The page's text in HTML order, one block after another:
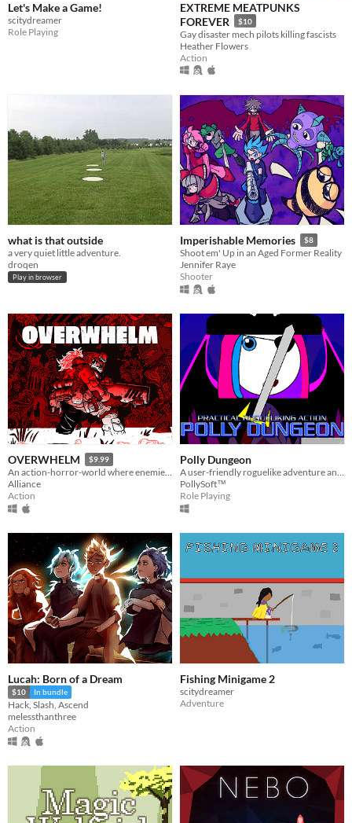
Let's Make a Game!
scitydreamer
Role Playing
EXTREME MEATPUNKS
FOREVER
$10
Gay disaster mech pilots killing fascists
Heather Flowers
Action
what is that outside
a very quiet little adventure.
droqen
Play in browser
Imperishable Memories $8
Shoot em' Up in an Aged Former Reality
Jennifer Raye
Shooter
OVERWHELM $9.99
An action-horror-world where enemies get power-ups and you don't.
Alliance
Action
Polly Dungeon
PollySoft™
Role Playing
Lucah: Born of a Dream
$10 In bundle
Hack, Slash, Ascend
melessthanthree
Action
Fishing Minigame 2
scitydreamer
Adventure